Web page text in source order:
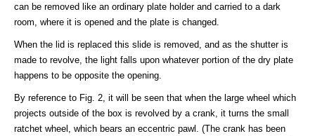
can be removed like an ordinary plate holder and carried to a dark
room, where it is opened and the plate is changed.
When the lid is replaced this slide is removed, and as the shutter is
made to revolve, the light falls upon whatever portion of the dry plate
happens to be opposite the opening.
By reference to Fig. 2, it will be seen that when the large wheel which
projects outside of the box is revolved by a crank, it turns the small
ratchet wheel, which bears an eccentric pawl. (The crank has been